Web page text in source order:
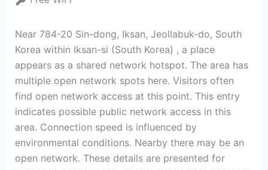
Near 784-20 Sin-dong, Iksan, Jeollabuk-do, South
Korea within Iksan-si (South Korea) , a place
appears as a shared network hotspot. The area has
multiple open network spots here. Visitors often
find open network access at this point. This entry
indicates possible public network access in this
area. Connection speed is influenced by
environmental conditions. Nearby there may be an
open network. These details are presented for